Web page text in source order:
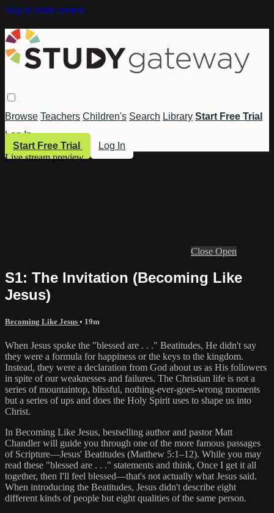
Skip to main content
Browse Teachers Children's Search Library Start Free Trial
Log In
Start Free Trial
Log In
Live stream preview
Close Open
S1: The Invitation (Becoming Like
Jesus)
Becoming Like Jesus • 19m
When Jesus spoke the "blessed are . . ." Beatitudes, He didn't say
they were a formula for happiness or the keys to the kingdom.
Instead, they were a declaration from God about us as His followers
in spite of our weaknesses and failures. The Christian life is not a
series of mountaintop, blissful, nothing-ever-goes-wrong moments
but a series of ups and does the Holy Spirit uses to shape us into
Christ.
In Becoming Like Jesus, bestselling author and pastor Matt
Chandler will guide you through one of the more famous passages
of Scripture—Jesus' Beatitudes (Matthew 5:1–12). While you may
read these "blessed are . . ." statements and think, Once I get it all
together, then I'll feel blessed—that's not actually what Jesus said.
When introducing the Beatitudes, Jesus didn't describe eight
different kinds of people but eight qualities of the same person.